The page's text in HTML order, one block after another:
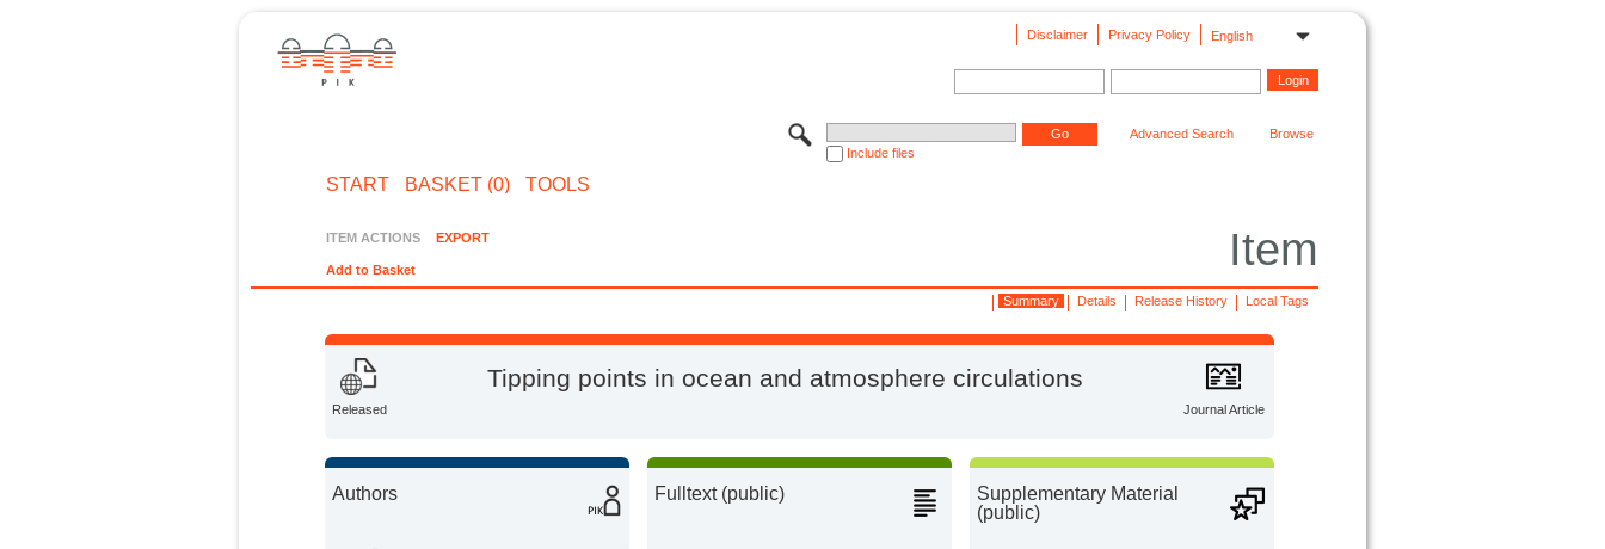
English
Privacy Policy
Disclaimer
Include files
Advanced Search Browse
START BASKET (0) TOOLS
Item
ITEM ACTIONS EXPORT
Add to Basket
Local Tags
Release History
Details
Summary
Released Journal Article
Tipping points in ocean and atmosphere circulations
Authors Fulltext (public)
Supplementary Material
(public)